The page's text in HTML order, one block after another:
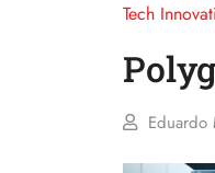
Tech
Eduardo